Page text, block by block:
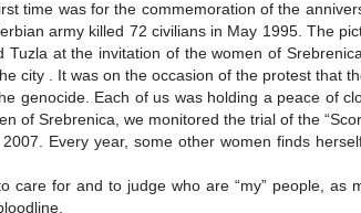
time was for the commemoration of the
army killed 72 civilians in May 1995. The
at the invitation of the women of
city . It was on the occasion of the protest that
genocide. Each of us was holding a peace of
of Srebrenica, we monitored the trial of the
Every year, some other women finds
care for and to judge who are “my” people, as